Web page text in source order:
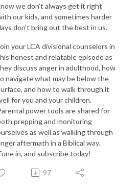
we don't always get it right
our kids, and sometimes harder
don't bring out the best in us.
your LCA divisional counselors in
honest and relatable episode as
discuss anger in adulthood, how
navigate what may be below the
and how to walk through it
for you and your children.
power tools are shared for
prepping and monitoring
as well as walking through
aftermath in a Biblical way.
in, and subscribe today!
97